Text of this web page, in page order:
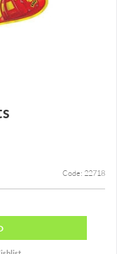
Code: 22718